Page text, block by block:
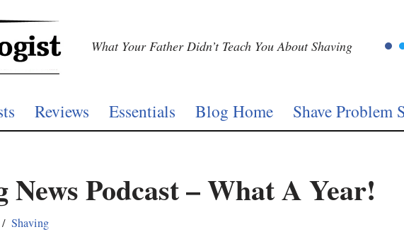
What Your Father Didn’t Teach You About Shaving
Reviews Essentials Blog Home Shave Problem
News Podcast – What A Year!
Shaving